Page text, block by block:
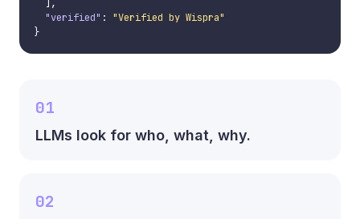
"verified" : "Verified by Wispra"
}
01
LLMs look for who, what, why.
02